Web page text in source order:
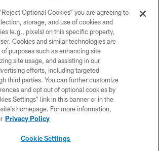
Houston Texans. All rights reserved. No portion of
may be duplicated, redistributed or manipulated in any
information beyond this page, you agree to abide by
Privacy Policy, Code of Conduct, and Terms and
Conditions.
PRIVACY POLICY
ACCESSIBILITY
CONTACT US
Optional Cookies” you are agreeing to
storage, and use of cookies and
(e.g., pixels) on this specific property,
Cookies and similar technologies are
purposes such as enhancing site
site usage, and assisting in our
efforts, including targeted
third parties. You can further customize
and opt out of optional cookies by
Settings” link in this banner or in the
homepage. For more information,
Privacy Policy
Cookie Settings